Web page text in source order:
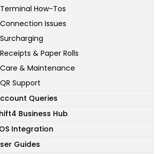
Terminal How-Tos
Connection Issues
Surcharging
Receipts & Paper Rolls
Care & Maintenance
QR Support
Queries
Business Hub
Integration
Guides